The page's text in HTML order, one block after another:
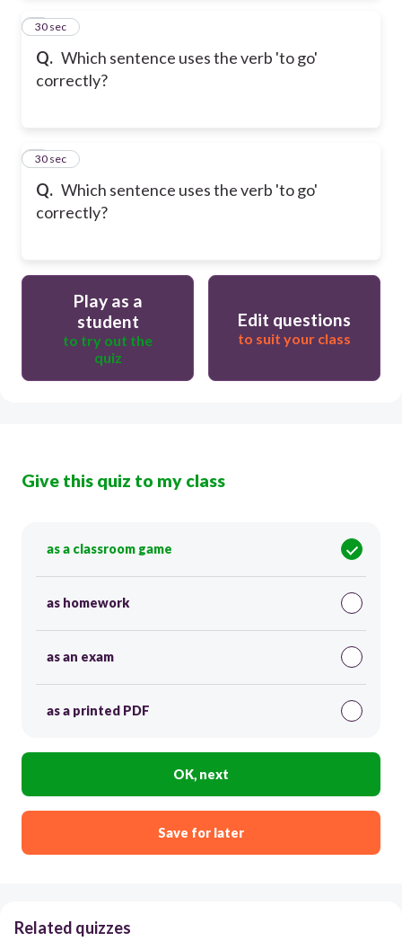
Q. Which sentence uses the verb 'to go'
correctly?
7
30 sec
Q. Which sentence uses the verb 'to go'
correctly?
8
30 sec
Play as a
student
to try out the
quiz
Edit questions
to suit your class
Give this quiz to my class
as a classroom game
as homework
as an exam
as a printed PDF
OK, next
Save for later
Related quizzes